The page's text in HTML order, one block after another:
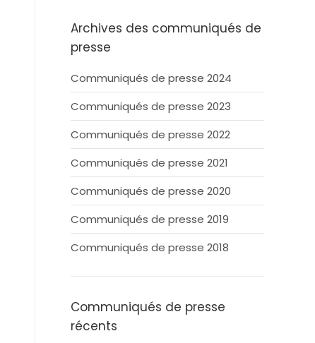
Archives des communiqués de
presse
Communiqués de presse 2024
Communiqués de presse 2023
Communiqués de presse 2022
Communiqués de presse 2021
Communiqués de presse 2020
Communiqués de presse 2019
Communiqués de presse 2018
Communiqués de presse
récents